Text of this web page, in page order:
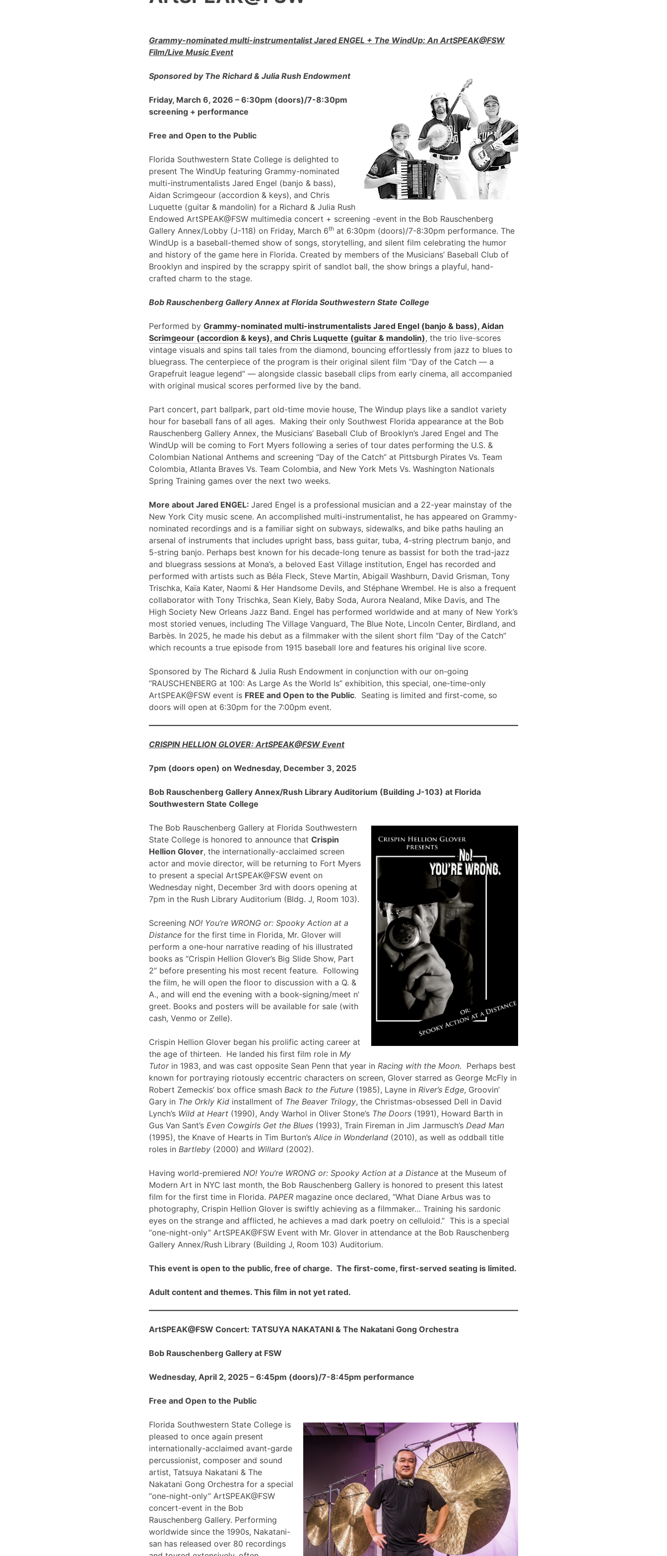
Grammy-nominated multi-instrumentalist Jared ENGEL + The WindUp: An ArtSPEAK@FSW
Film/Live Music Event
Sponsored by The Richard & Julia Rush Endowment
Friday, March 6, 2026 – 6:30pm (doors)/7-8:30pm
screening + performance
Free and Open to the Public
Florida Southwestern State College is delighted to
present The WindUp featuring Grammy-nominated
multi-instrumentalists Jared Engel (banjo & bass),
Aidan Scrimgeour (accordion & keys), and Chris
Luquette (guitar & mandolin) for a Richard & Julia Rush
Endowed ArtSPEAK@FSW multimedia concert + screening -event in the Bob Rauschenberg
Gallery Annex/Lobby (J-118) on Friday, March 6th at 6:30pm (doors)/7-8:30pm performance. The
WindUp is a baseball-themed show of songs, storytelling, and silent film celebrating the humor
and history of the game here in Florida. Created by members of the Musicians’ Baseball Club of
Brooklyn and inspired by the scrappy spirit of sandlot ball, the show brings a playful, hand-
crafted charm to the stage.
Bob Rauschenberg Gallery Annex at Florida Southwestern State College
Performed by Grammy-nominated multi-instrumentalists Jared Engel (banjo & bass), Aidan
Scrimgeour (accordion & keys), and Chris Luquette (guitar & mandolin), the trio live-scores
vintage visuals and spins tall tales from the diamond, bouncing effortlessly from jazz to blues to
bluegrass. The centerpiece of the program is their original silent film “Day of the Catch — a
Grapefruit league legend” — alongside classic baseball clips from early cinema, all accompanied
with original musical scores performed live by the band.
Part concert, part ballpark, part old-time movie house, The Windup plays like a sandlot variety
hour for baseball fans of all ages. Making their only Southwest Florida appearance at the Bob
Rauschenberg Gallery Annex, the Musicians’ Baseball Club of Brooklyn’s Jared Engel and The
WindUp will be coming to Fort Myers following a series of tour dates performing the U.S. &
Colombian National Anthems and screening “Day of the Catch” at Pittsburgh Pirates Vs. Team
Colombia, Atlanta Braves Vs. Team Colombia, and New York Mets Vs. Washington Nationals
Spring Training games over the next two weeks.
More about Jared ENGEL: Jared Engel is a professional musician and a 22-year mainstay of the
New York City music scene. An accomplished multi-instrumentalist, he has appeared on Grammy-
nominated recordings and is a familiar sight on subways, sidewalks, and bike paths hauling an
arsenal of instruments that includes upright bass, bass guitar, tuba, 4-string plectrum banjo, and
5-string banjo. Perhaps best known for his decade-long tenure as bassist for both the trad-jazz
and bluegrass sessions at Mona’s, a beloved East Village institution, Engel has recorded and
performed with artists such as Béla Fleck, Steve Martin, Abigail Washburn, David Grisman, Tony
Trischka, Kaïa Kater, Naomi & Her Handsome Devils, and Stéphane Wrembel. He is also a frequent
collaborator with Tony Trischka, Sean Kiely, Baby Soda, Aurora Nealand, Mike Davis, and The
High Society New Orleans Jazz Band. Engel has performed worldwide and at many of New York’s
most storied venues, including The Village Vanguard, The Blue Note, Lincoln Center, Birdland, and
Barbès. In 2025, he made his debut as a filmmaker with the silent short film “Day of the Catch”
which recounts a true episode from 1915 baseball lore and features his original live score.
Sponsored by The Richard & Julia Rush Endowment in conjunction with our on-going
“RAUSCHENBERG at 100: As Large As the World Is” exhibition, this special, one-time-only
ArtSPEAK@FSW event is FREE and Open to the Public. Seating is limited and first-come, so
doors will open at 6:30pm for the 7:00pm event.
CRISPIN HELLION GLOVER: ArtSPEAK@FSW Event
7pm (doors open) on Wednesday, December 3, 2025
Bob Rauschenberg Gallery Annex/Rush Library Auditorium (Building J-103) at Florida
Southwestern State College
The Bob Rauschenberg Gallery at Florida Southwestern
State College is honored to announce that Crispin
Hellion Glover, the internationally-acclaimed screen
actor and movie director, will be returning to Fort Myers
to present a special ArtSPEAK@FSW event on
Wednesday night, December 3rd with doors opening at
7pm in the Rush Library Auditorium (Bldg. J, Room 103).
Screening NO! You’re WRONG or: Spooky Action at a
Distance for the first time in Florida, Mr. Glover will
perform a one-hour narrative reading of his illustrated
books as “Crispin Hellion Glover’s Big Slide Show, Part
2” before presenting his most recent feature. Following
the film, he will open the floor to discussion with a Q. &
A., and will end the evening with a book-signing/meet n’
greet. Books and posters will be available for sale (with
cash, Venmo or Zelle).
Crispin Hellion Glover began his prolific acting career at
the age of thirteen. He landed his first film role in My
Tutorin 1983, and was cast opposite Sean Penn that year in Racing with the Moon. Perhaps best
known for portraying riotously eccentric characters on screen, Glover starred as George McFly in
Robert Zemeckis’ box office smash Back to the Future (1985), Layne in River’s Edge, Groovin’
Gary in The Orkly Kid installment of The Beaver Trilogy, the Christmas-obsessed Dell in David
Lynch’s Wild at Heart (1990), Andy Warhol in Oliver Stone’s The Doors (1991), Howard Barth in
Gus Van Sant’s Even Cowgirls Get the Blues (1993), Train Fireman in Jim Jarmusch’s Dead Man
(1995), the Knave of Hearts in Tim Burton’s Alice in Wonderland (2010), as well as oddball title
roles in Bartleby (2000) and Willard (2002).
Having world-premiered NO! You’re WRONG or: Spooky Action at a Distance at the Museum of
Modern Art in NYC last month, the Bob Rauschenberg Gallery is honored to present this latest
film for the first time in Florida. PAPER magazine once declared, “What Diane Arbus was to
photography, Crispin Hellion Glover is swiftly achieving as a filmmaker… Training his sardonic
eyes on the strange and afflicted, he achieves a mad dark poetry on celluloid.” This is a special
“one-night-only” ArtSPEAK@FSW Event with Mr. Glover in attendance at the Bob Rauschenberg
Gallery Annex/Rush Library (Building J, Room 103) Auditorium.
This event is open to the public, free of charge. The first-come, first-served seating is limited.
Adult content and themes. This film in not yet rated.
ArtSPEAK@FSW Concert: TATSUYA NAKATANI & The Nakatani Gong Orchestra
Bob Rauschenberg Gallery at FSW
Wednesday, April 2, 2025 – 6:45pm (doors)/7-8:45pm performance
Free and Open to the Public
Florida Southwestern State College is
pleased to once again present
internationally-acclaimed avant-garde
percussionist, composer and sound
artist, Tatsuya Nakatani & The
Nakatani Gong Orchestra for a special
“one-night-only” ArtSPEAK@FSW
concert-event in the Bob
Rauschenberg Gallery. Performing
worldwide since the 1990s, Nakatani-
san has released over 80 recordings